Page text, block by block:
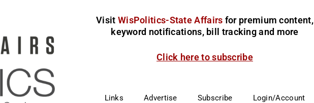
Visit WisPolitics-State Affairs for premium content,
keyword notifications, bill tracking and more
Click here to subscribe
Links Advertise Subscribe Login/Account